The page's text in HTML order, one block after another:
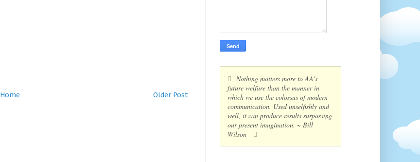
Older Post
Home
Nothing matters more to AA's
future welfare than the manner in
which we use the colossus of modern
communication. Used unselfishly and
well, it can produce results surpassing
our present imagination. ~ Bill
Wilson